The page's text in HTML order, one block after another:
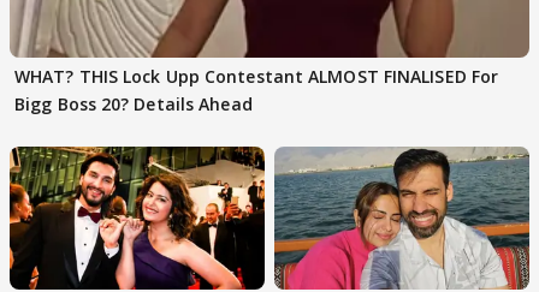
WHAT? THIS Lock Upp Contestant ALMOST FINALISED For
Bigg Boss 20? Details Ahead